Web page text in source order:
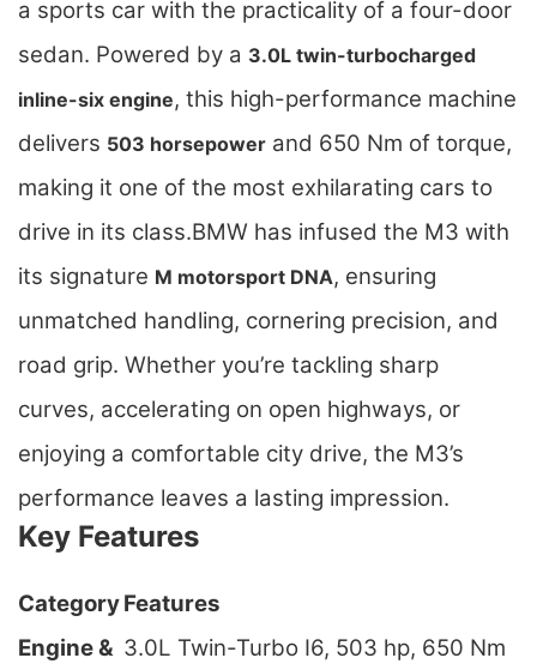
a sports car with the practicality of a four-door
sedan. Powered by a 3.0L twin-turbocharged
inline-six engine, this high-performance machine
delivers 503 horsepower and 650 Nm of torque,
making it one of the most exhilarating cars to
drive in its class.BMW has infused the M3 with
its signature M motorsport DNA, ensuring
unmatched handling, cornering precision, and
road grip. Whether you’re tackling sharp
curves, accelerating on open highways, or
enjoying a comfortable city drive, the M3’s
performance leaves a lasting impression.
Key Features
CategoryFeatures
Engine & 3.0L Twin-Turbo I6, 503 hp, 650 Nm